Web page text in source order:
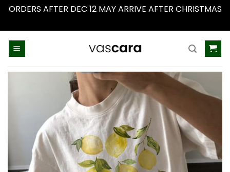
ORDERS AFTER DEC 12 MAY ARRIVE AFTER CHRISTMAS